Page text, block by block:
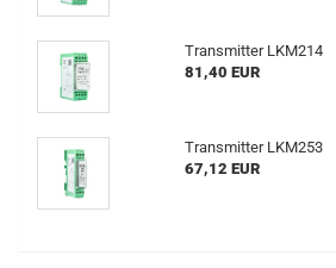
Transmitter LKM214
81,40 EUR
Transmitter LKM253
67,12 EUR